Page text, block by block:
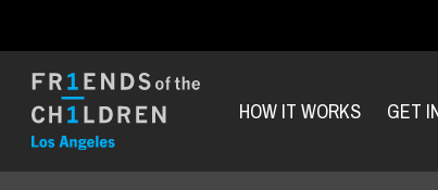
HOW IT WORKS GET